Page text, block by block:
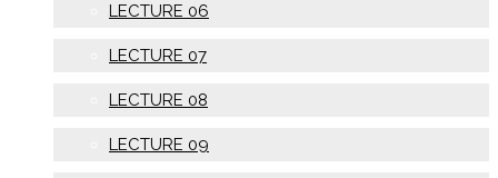
LECTURE 06
LECTURE 07
LECTURE 08
LECTURE 09